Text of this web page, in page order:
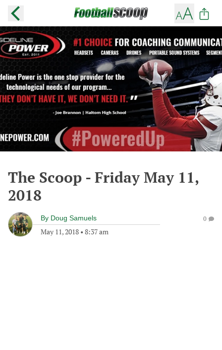
The Scoop - Friday May 11,
2018
By Doug Samuels
May 11, 2018 • 8:37 am
0